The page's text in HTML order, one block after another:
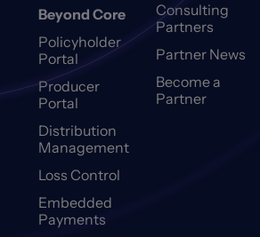
Beyond Core
Policyholder
Portal
Producer
Portal
Distribution
Management
Loss Control
Embedded
Payments
Consulting
Partners
Partner News
Become a
Partner